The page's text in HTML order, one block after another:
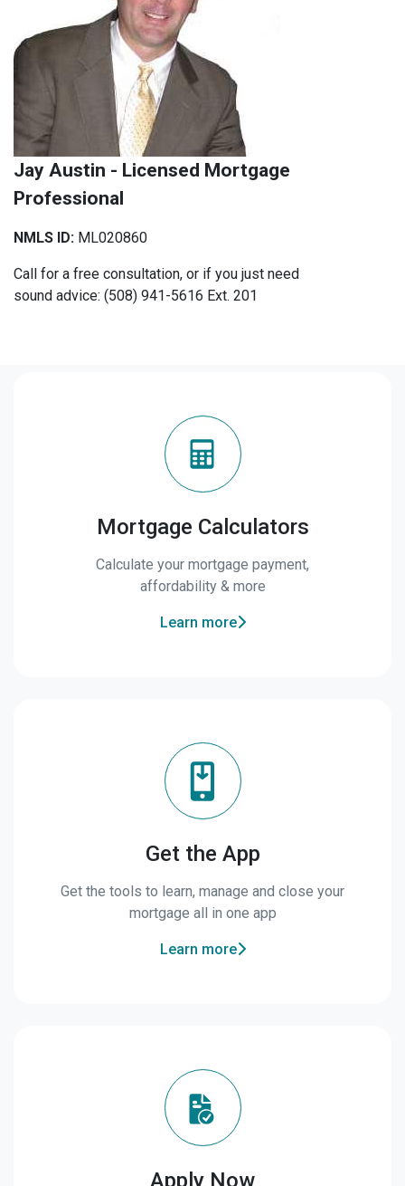
Jay Austin - Licensed Mortgage
Professional
NMLS ID: ML020860
Call for a free consultation, or if you just need
sound advice: (508) 941-5616 Ext. 201
Mortgage Calculators
Calculate your mortgage payment,
affordability & more
Learn more
Get the App
Get the tools to learn, manage and close your
mortgage all in one app
Learn more
Apply Now